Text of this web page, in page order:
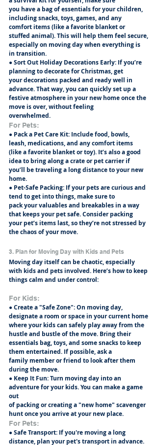
you have a bag of essentials for your children,
including snacks, toys, games, and any
comfort items (like a favorite blanket or
stuffed animal). This will help them feel secure,
especially on moving day when everything is
in transition.
● Sort Out Holiday Decorations Early: If you’re
planning to decorate for Christmas, get
your decorations packed and ready well in
advance. That way, you can quickly set up a
festive atmosphere in your new home once the
move is over, without feeling
overwhelmed.
For Pets:
● Pack a Pet Care Kit: Include food, bowls,
leash, medications, and any comfort items
(like a favorite blanket or toy). It’s also a good
idea to bring along a crate or pet carrier if
you’ll be traveling a long distance to your new
home.
● Pet-Safe Packing: If your pets are curious and
tend to get into things, make sure to
pack your valuables and breakables in a way
that keeps your pet safe. Consider packing
your pet’s items last, so they’re not stressed by
the chaos of your move.
3. Plan for Moving Day with Kids and Pets
Moving day itself can be chaotic, especially
with kids and pets involved. Here’s how to keep
things calm and under control:
For Kids:
● Create a "Safe Zone": On moving day,
designate a room or space in your current home
where your kids can safely play away from the
hustle and bustle of the move. Bring their
essentials bag, toys, and some snacks to keep
them entertained. If possible, ask a
family member or friend to look after them
during the move.
● Keep It Fun: Turn moving day into an
adventure for your kids. You can make a game
out
of packing or creating a "new home" scavenger
hunt once you arrive at your new place.
For Pets:
● Safe Transport: If you're moving a long
distance, plan your pet's transport in advance.